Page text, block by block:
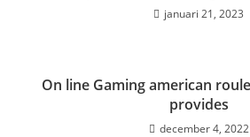
januari 21, 2023
On line Gaming american
provides
december 4, 2022